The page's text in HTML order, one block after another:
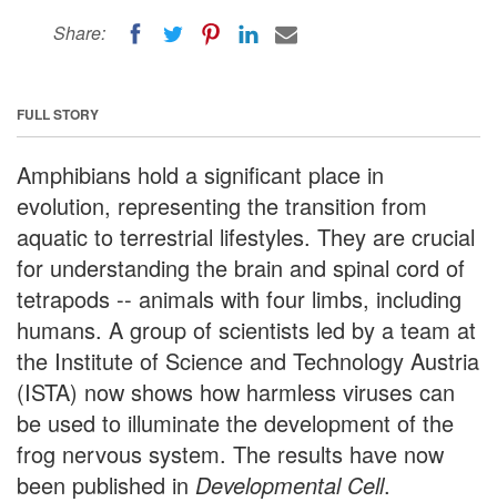
Share:
FULL STORY
Amphibians hold a significant place in
evolution, representing the transition from
aquatic to terrestrial lifestyles. They are crucial
for understanding the brain and spinal cord of
tetrapods -- animals with four limbs, including
humans. A group of scientists led by a team at
the Institute of Science and Technology Austria
(ISTA) now shows how harmless viruses can
be used to illuminate the development of the
frog nervous system. The results have now
been published in Developmental Cell.